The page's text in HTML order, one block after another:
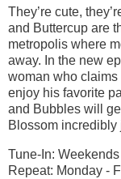
They’re cute,
and Buttercup are
metropolis where
away. In the new
woman who claims
enjoy his favorite
and Bubbles will
Blossom incredibly
Tune-In:
Repeat: Monday -